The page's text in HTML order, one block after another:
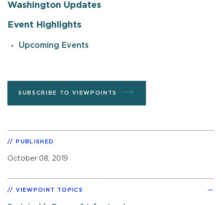
Washington Updates
Event Highlights
Upcoming Events
SUBSCRIBE TO VIEWPOINTS
PUBLISHED
October 08, 2019
VIEWPOINT TOPICS